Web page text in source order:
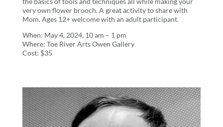
very own flower brooch. A great activity to share with
Mom. Ages 12+ welcome with an adult participant.
When: May 4, 2024, 10 am – 1 pm
Where: Toe River Arts Owen Gallery
Cost: $35